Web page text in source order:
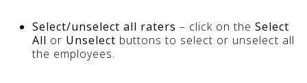
Select/unselect all raters – click on the Select
All or Unselect buttons to select or unselect all
the employees.